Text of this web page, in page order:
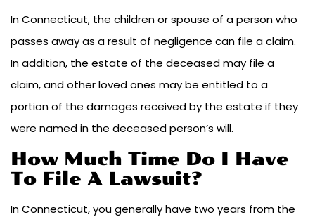
In Connecticut, the children or spouse of a person who
passes away as a result of negligence can file a claim.
In addition, the estate of the deceased may file a
claim, and other loved ones may be entitled to a
portion of the damages received by the estate if they
were named in the deceased person’s will.
How Much Time Do I Have
To File A Lawsuit?
In Connecticut, you generally have two years from the